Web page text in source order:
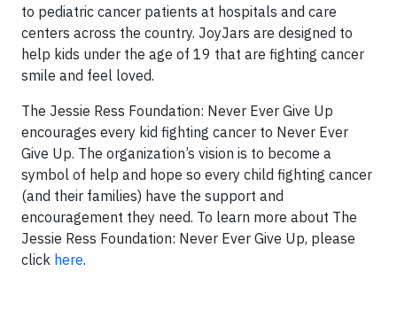
to pediatric cancer patients at hospitals and care
centers across the country. JoyJars are designed to
help kids under the age of 19 that are fighting cancer
smile and feel loved.
The Jessie Ress Foundation: Never Ever Give Up
encourages every kid fighting cancer to Never Ever
Give Up. The organization’s vision is to become a
symbol of help and hope so every child fighting cancer
(and their families) have the support and
encouragement they need. To learn more about The
Jessie Ress Foundation: Never Ever Give Up, please
click here.